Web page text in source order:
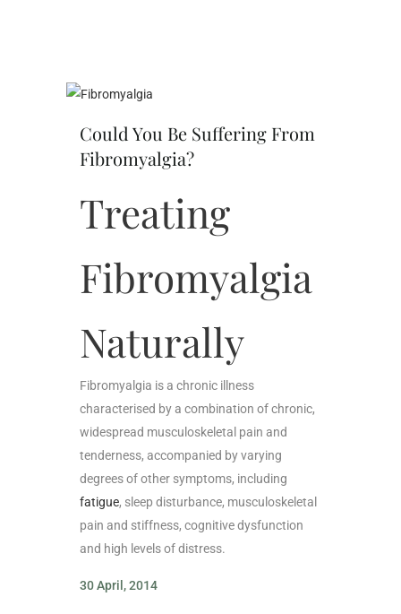
Could You Be Suffering From
Fibromyalgia?
Treating
Fibromyalgia
Naturally
Fibromyalgia is a chronic illness
characterised by a combination of chronic,
widespread musculoskeletal pain and
tenderness, accompanied by varying
degrees of other symptoms, including
fatigue, sleep disturbance, musculoskeletal
pain and stiffness, cognitive dysfunction
and high levels of distress.
30 April, 2014